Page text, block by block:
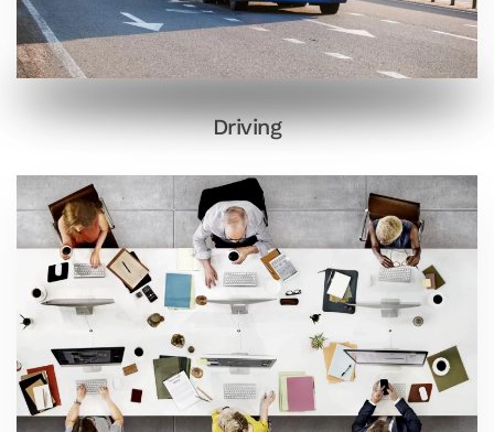
Driving